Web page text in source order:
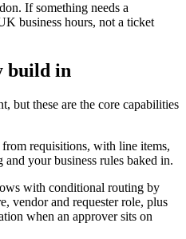
If something needs a
business hours, not a ticket
build in
but these are the core capabilities
requisitions, with line items,
your business rules baked in.
with conditional routing by
vendor and requester role, plus
when an approver sits on